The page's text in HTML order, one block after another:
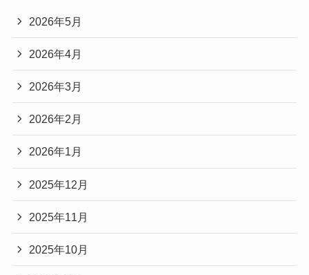
2026年5月
2026年4月
2026年3月
2026年2月
2026年1月
2025年12月
2025年11月
2025年10月